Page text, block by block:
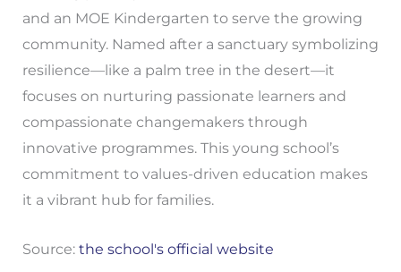
and an MOE Kindergarten to serve the growing
community. Named after a sanctuary symbolizing
resilience—like a palm tree in the desert—it
focuses on nurturing passionate learners and
compassionate changemakers through
innovative programmes. This young school’s
commitment to values-driven education makes
it a vibrant hub for families.
Source: the school's official website